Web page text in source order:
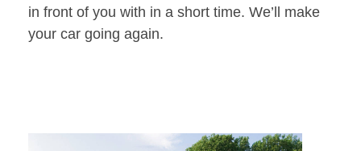
in front of you with in a short time. We’ll make
your car going again.